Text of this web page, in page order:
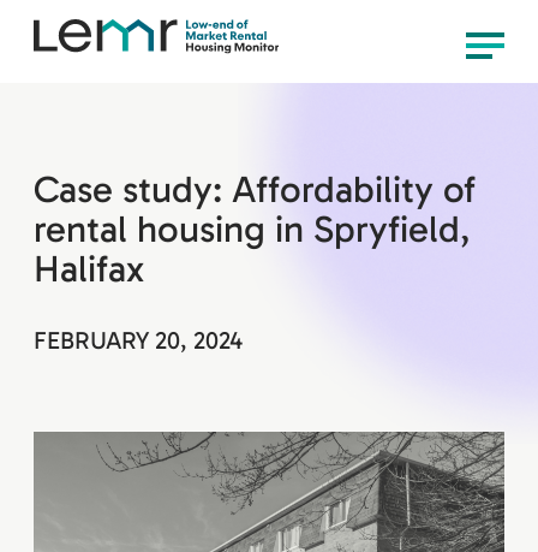
content
Menu
Case study: Affordability of
rental housing in Spryfield,
Halifax
FEBRUARY 20, 2024